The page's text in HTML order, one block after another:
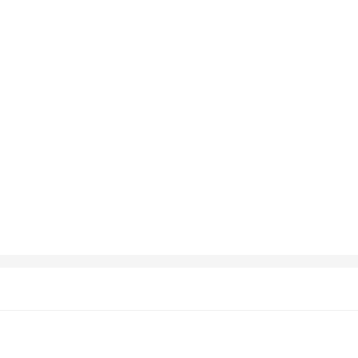
and the versatility of rhinestones. These sparkling embellishments are
The mops come in sets, making it convenient for vendors, suppliers, and
ensuring that your creations remain eye-catching for years to come.
industry or a hobbyist looking to add a touch of glamour to your projects,
looking to elevate their creations. The mops are easy to use and can